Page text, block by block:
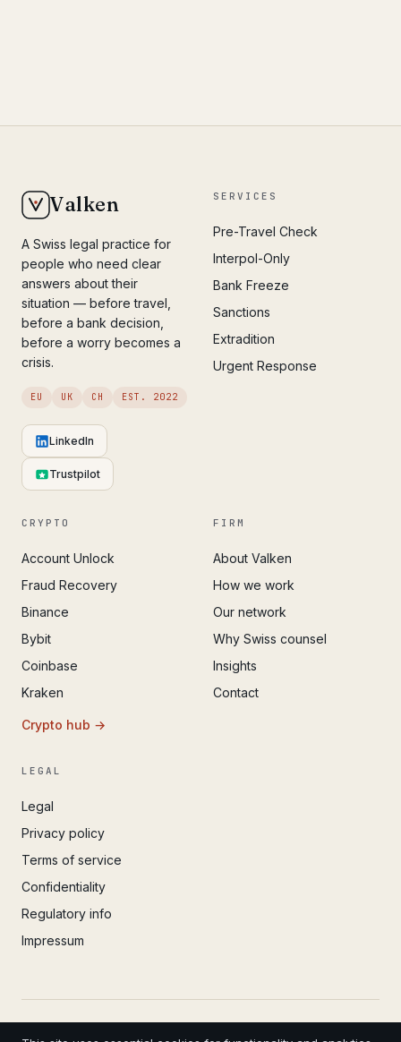
Valken
A Swiss legal practice for
people who need clear
answers about their
situation — before travel,
before a bank decision,
before a worry becomes a
crisis.
EU UK CH EST. 2022
LinkedIn
Trustpilot
SERVICES
Pre-Travel Check
Interpol-Only
Bank Freeze
Sanctions
Extradition
Urgent Response
CRYPTO
Account Unlock
Fraud Recovery
Binance
Bybit
Coinbase
Kraken
Crypto hub →
FIRM
About Valken
How we work
Our network
Why Swiss counsel
Insights
Contact
LEGAL
Legal
Privacy policy
Terms of service
Confidentiality
Regulatory info
Impressum